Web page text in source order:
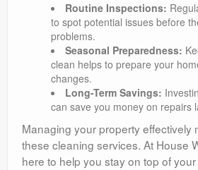
Routine Inspections:
to spot potential issues before
problems.
Seasonal Preparedness:
clean helps to prepare your
changes.
Long-Term Savings:
can save you money on repairs
Managing your property effectively
these cleaning services. At House
here to help you stay on top of